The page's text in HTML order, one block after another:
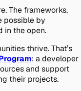
The frameworks,
possible by
in the open.
thrive. That’s
: a developer
and support
their projects.